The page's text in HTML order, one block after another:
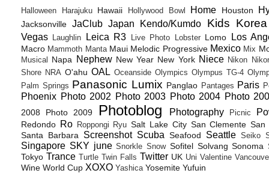
Halloween
Harajuku Hawaii Hollywood Bowl Home Houston
Jacksonville JaClub Japan Kendo/Kumdo Kids Korea
Vegas Laughlin Leica R3 Live Photo Lobster Lomo Los
Macro Mammoth Manta Maui Melodic Progressive Mexico Mix
Musical Napa Nephew New Year New York Niece Nikon
Shore NRA O'ahu OAL Oceanside Olympics Olympus TG-4
Palm Springs Panasonic Lumix Panglao Pantages Paris
Phoenix Photo 2002 Photo 2003 Photo 2004 Photo
2008 Photo 2009 Photoblog Photography Picnic
Redondo Ro Roppongi Ryu Salt Lake City San Clemente San
Santa Barbara
Screenshot Scuba Seafood Seattle Seiko
Singapore SKY june Snorkle Snow Sofitel Solvang Sonoma
Tokyo Trance Turtle Twin Falls Twitter UK Uni Valentine
Wine World Cup XOXO Yashica Yosemite Yufuin